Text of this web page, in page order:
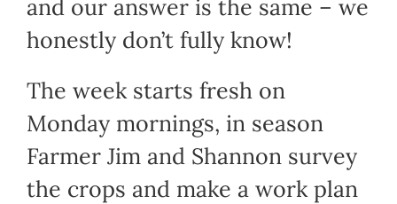
and our answer is the same – we
honestly don’t fully know!
The week starts fresh on
Monday mornings, in season
Farmer Jim and Shannon survey
the crops and make a work plan